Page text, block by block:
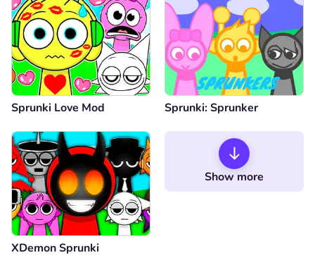
Sprunki Love Mod Sprunki: Sprunker
XDemon Sprunki
Show more